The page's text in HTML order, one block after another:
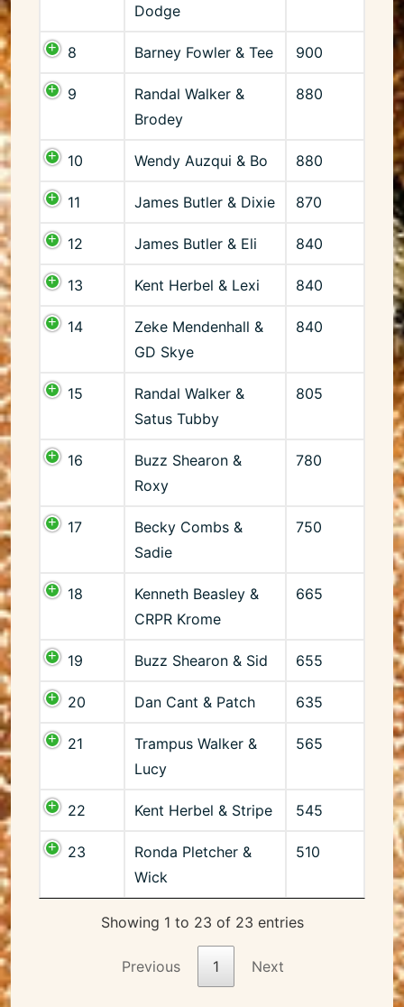
Dodge
8 Barney Fowler & Tee 900
9
Randal Walker &
Brodey
880
10 Wendy Auzqui & Bo 880
11 James Butler & Dixie 870
12 James Butler & Eli 840
13 Kent Herbel & Lexi 840
14
Zeke Mendenhall &
GD Skye
840
15
Randal Walker &
Satus Tubby
805
16
Buzz Shearon &
Roxy
780
17
Becky Combs &
Sadie
750
18
Kenneth Beasley &
CRPR Krome
665
19 Buzz Shearon & Sid 655
20 Dan Cant & Patch 635
21
Trampus Walker &
Lucy
565
22 Kent Herbel & Stripe 545
23
Ronda Pletcher &
Wick
510
Showing 1 to 23 of 23 entries
Previous 1 Next